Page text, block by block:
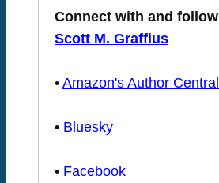
Connect with and follow
Scott M. Graffius
• Amazon's Author Central
• Bluesky
• Facebook